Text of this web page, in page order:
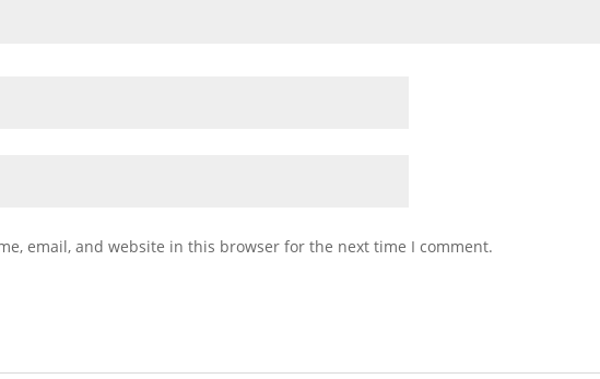
email, and website in this browser for the next time I comment.